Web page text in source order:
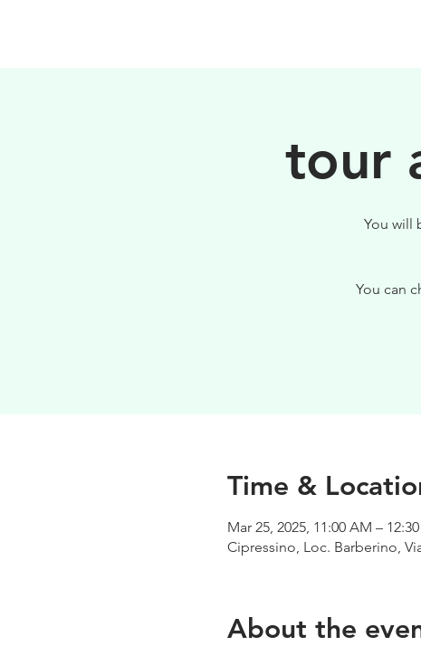
tour
You will
You can
Time &
Mar 25, 2025, 11:00 AM –
Cipressino, Loc. Barberino,
About the